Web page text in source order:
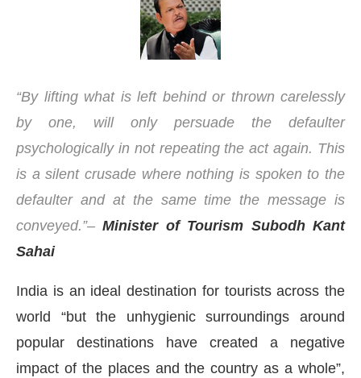
PM. We are pleased to
“By lifting what is left behind or thrown carelessly
by one, will only persuade the defaulter
psychologically in not repeating the act again. This
is a silent crusade where nothing is spoken to the
defaulter and at the same time the message is
conveyed.”– Minister of Tourism Subodh Kant
Sahai
India is an ideal destination for tourists across the
world “but the unhygienic surroundings around
popular destinations have created a negative
impact of the places and the country as a whole”,